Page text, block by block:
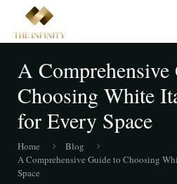
A Comprehensive
Choosing White
for Every Space
Home
Blog
A Comprehensive Guide to Choosing
Space